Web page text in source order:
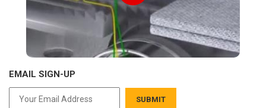
EMAIL SIGN-UP
SUBMIT